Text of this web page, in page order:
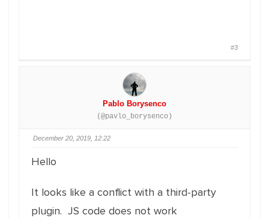
#3
Pablo Borysenco
(@pavlo_borysenco)
December 20, 2019, 12:22
Hello
It looks like a conflict with a third-party
plugin. JS code does not work